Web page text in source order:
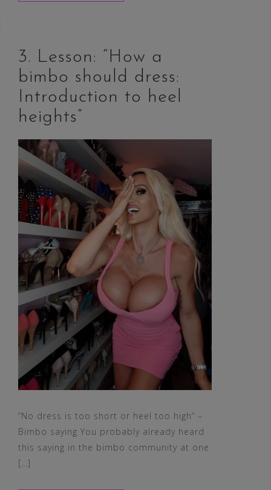
3. Lesson: “How a
bimbo should dress:
Introduction to heel
heights”
“No dress is too short or heel too high” –
Bimbo saying You probably already heard
this saying in the bimbo community at one
[…]